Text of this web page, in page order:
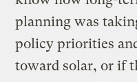
planning was
policy priorities
toward solar, or if